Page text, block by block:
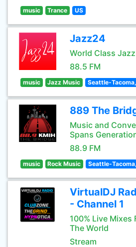
music Trance US
Jazz24
World Class Jazz
88.5 FM
music Jazz Music Seattle-
889 The
Music and
Spans
88.9 FM
music Rock Music Seattle-
VirtualDJ
- Channel 1
100% Live
The World
Stream